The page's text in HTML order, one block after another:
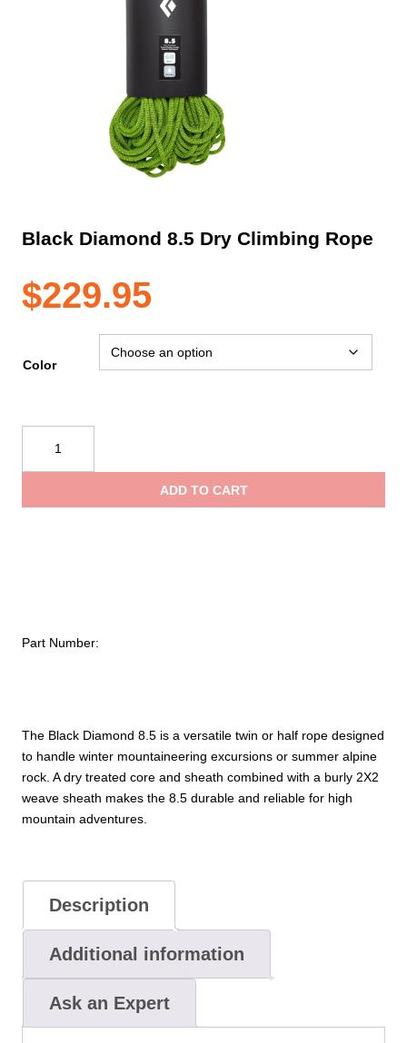
Black Diamond 8.5 Dry Climbing Rope
$229.95
The Black Diamond 8.5 is a versatile twin or half rope designed
to handle winter mountaineering excursions or summer alpine
rock. A dry treated core and sheath combined with a burly 2X2
weave sheath makes the 8.5 durable and reliable for high
mountain adventures.
Color
Diamond
8.5
ADD TO CART
Part Number:
Description
Additional information
Ask an Expert